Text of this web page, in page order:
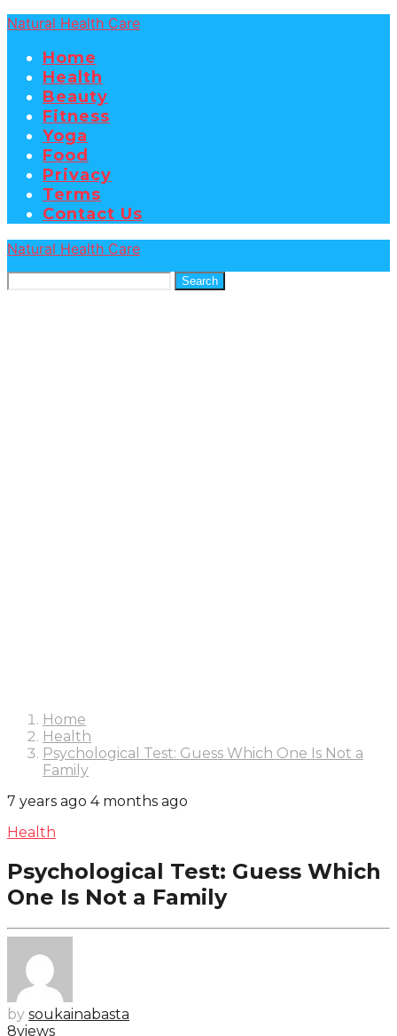
Natural Health Care
Home
Health
Beauty
Fitness
Yoga
Food
Privacy
Terms
Contact Us
Natural Health Care
Search
Home
Health
Psychological Test: Guess Which One Is Not a
Family
7 years ago 4 months ago
Health
Psychological Test: Guess Which
One Is Not a Family
by soukainabasta
8views